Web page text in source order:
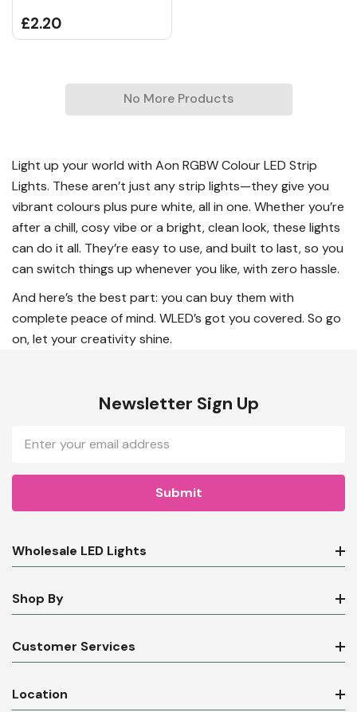
£2.20
No More Products
Light up your world with Aon RGBW Colour LED Strip
Lights. These aren’t just any strip lights—they give you
vibrant colours plus pure white, all in one. Whether you’re
after a chill, cosy vibe or a bright, clean look, these lights
can do it all. They’re easy to use, and built to last, so you
can switch things up whenever you like, with zero hassle.
And here’s the best part: you can buy them with
complete peace of mind. WLED’s got you covered. So go
on, let your creativity shine.
Newsletter Sign Up
Email
Address
Wholesale LED Lights
Shop By
Customer Services
Location